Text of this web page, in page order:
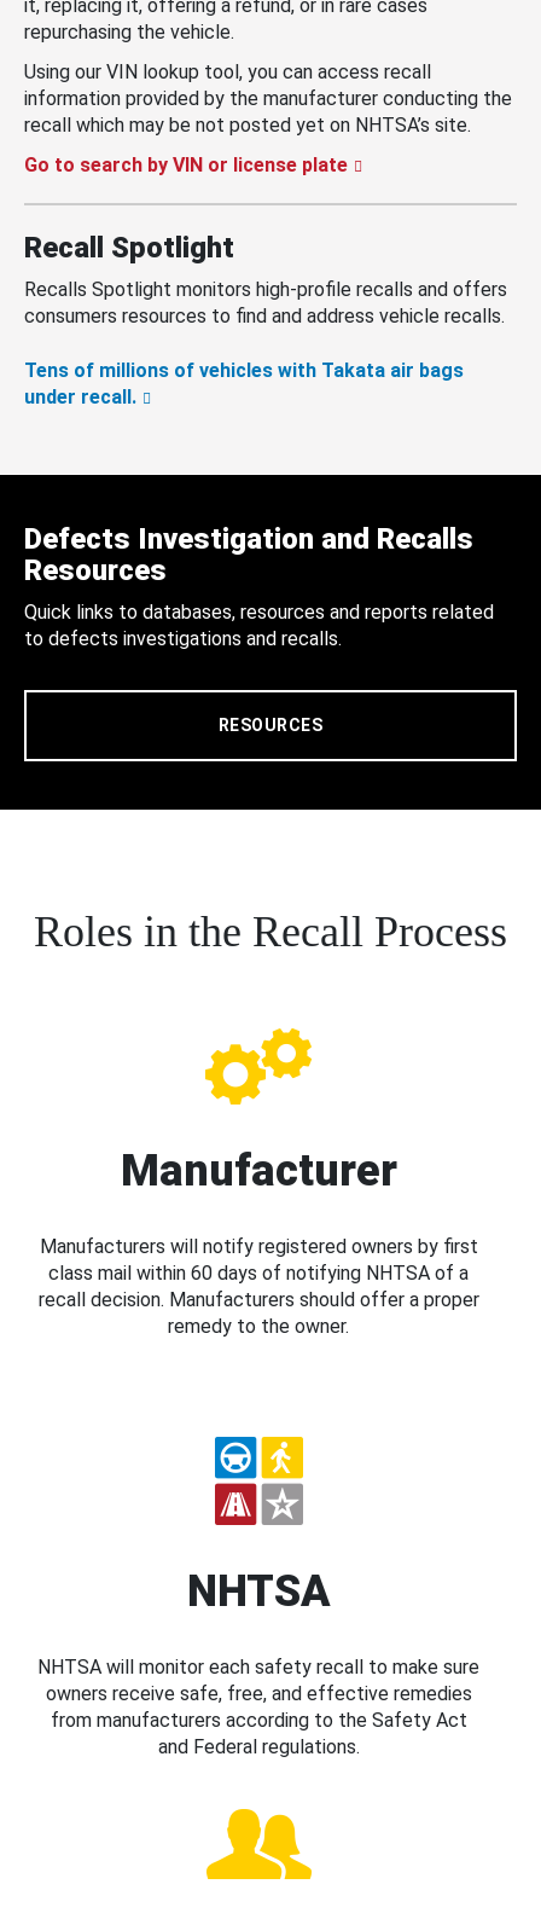
it, replacing it, offering a refund, or in rare cases
repurchasing the vehicle.
Using our VIN lookup tool, you can access recall
information provided by the manufacturer conducting the
recall which may be not posted yet on NHTSA’s site.
Go to search by VIN or license plate
Recall Spotlight
Recalls Spotlight monitors high-profile recalls and offers
consumers resources to find and address vehicle recalls.
Tens of millions of vehicles with Takata air bags
under recall.
Defects Investigation and Recalls
Resources
Quick links to databases, resources and reports related
to defects investigations and recalls.
RESOURCES
Roles in the Recall Process
Manufacturer
Manufacturers will notify registered owners by first
class mail within 60 days of notifying NHTSA of a
recall decision. Manufacturers should offer a proper
remedy to the owner.
NHTSA
NHTSA will monitor each safety recall to make sure
owners receive safe, free, and effective remedies
from manufacturers according to the Safety Act
and Federal regulations.